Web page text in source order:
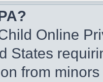
Online
States
from